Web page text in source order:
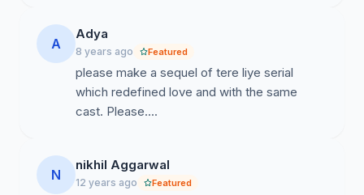
A
Adya
8 years ago Featured
please make a sequel of tere liye serial
which redefined love and with the same
cast. Please....
N
nikhil Aggarwal
12 years ago Featured